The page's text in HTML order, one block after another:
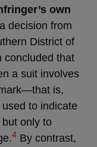
own
decision from
District of
concluded that
a suit involves
is,
to indicate
but only to
4 By contrast,